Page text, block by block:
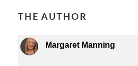
THE AUTHOR
Margaret Manning